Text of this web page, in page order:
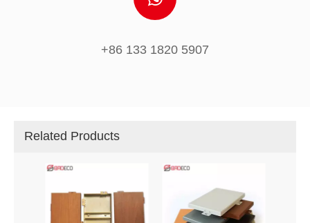
+86 133 1820 5907
Related Products